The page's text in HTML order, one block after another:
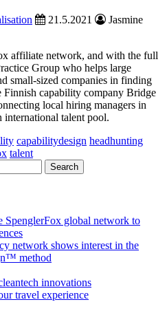
21.5.2021
Jasmine
affiliate network, and with the full
Group who helps large
small-sized companies in finding
capability company Bridge
local hiring managers in
international talent pool.
capabilitydesign headhunting
talent
SpenglerFox global network to
network shows interest in the
method
innovations
travel experience